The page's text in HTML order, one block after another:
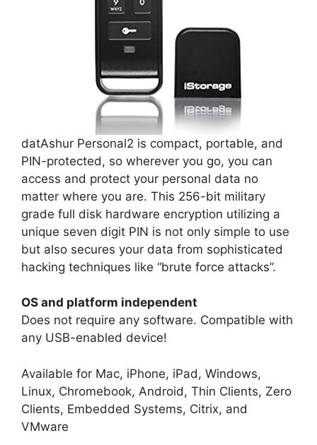
datAshur Personal2 is compact, portable, and
PIN-protected, so wherever you go, you can
access and protect your personal data no
matter where you are. This 256-bit military
grade full disk hardware encryption utilizing a
unique seven digit PIN is not only simple to use
but also secures your data from sophisticated
hacking techniques like “brute force attacks”.
OS and platform independent
Does not require any software. Compatible with
any USB-enabled device!
Available for Mac, iPhone, iPad, Windows,
Linux, Chromebook, Android, Thin Clients, Zero
Clients, Embedded Systems, Citrix, and
VMware